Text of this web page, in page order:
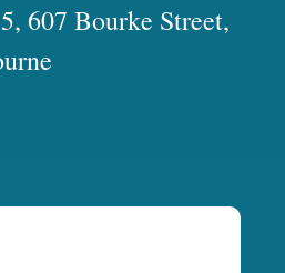
607 Bourke Street,